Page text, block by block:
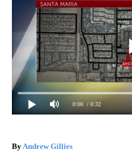
0:00 / 0:32
By Andrew Gillies